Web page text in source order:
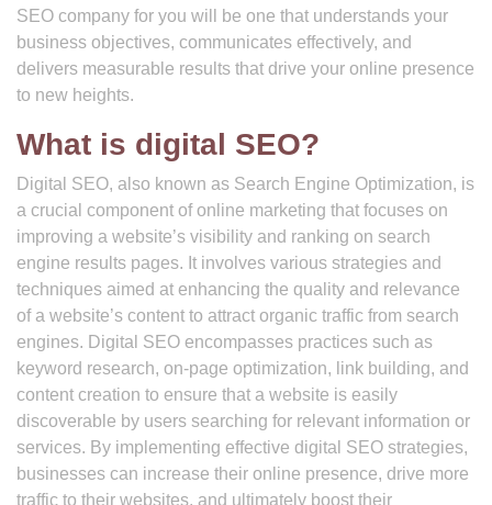
SEO company for you will be one that understands your
business objectives, communicates effectively, and
delivers measurable results that drive your online presence
to new heights.
What is digital SEO?
Digital SEO, also known as Search Engine Optimization, is
a crucial component of online marketing that focuses on
improving a website’s visibility and ranking on search
engine results pages. It involves various strategies and
techniques aimed at enhancing the quality and relevance
of a website’s content to attract organic traffic from search
engines. Digital SEO encompasses practices such as
keyword research, on-page optimization, link building, and
content creation to ensure that a website is easily
discoverable by users searching for relevant information or
services. By implementing effective digital SEO strategies,
businesses can increase their online presence, drive more
traffic to their websites, and ultimately boost their